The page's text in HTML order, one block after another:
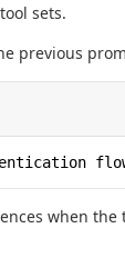
sets.
previous
when the